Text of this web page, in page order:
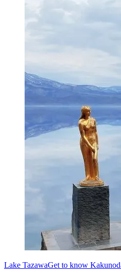
Lake TazawaGet to know